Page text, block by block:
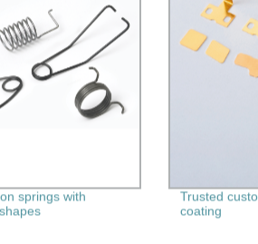
springs with
Trusted
coating